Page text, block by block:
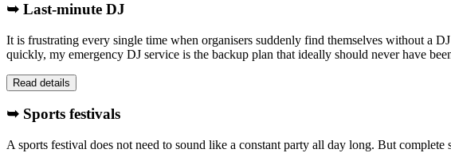
➥ Last-minute DJ
It is frustrating every single time when organisers suddenly find themselves without a
quickly, my emergency DJ service is the backup plan that ideally should never have
Read details
➥ Sports festivals
A sports festival does not need to sound like a constant party all day long. But